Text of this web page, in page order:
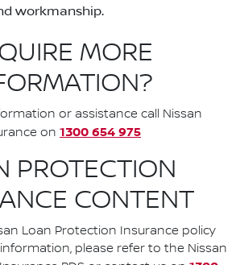
workmanship.
MORE
or assistance call Nissan
on 1300 654 975
PROTECTION
CONTENT
Loan Protection Insurance policy
please refer to the Nissan